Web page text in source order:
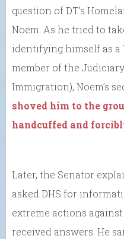
question of DT’s
Noem. As he tried to
identifying himself as a
member of the
Immigration), Noem’s
shoved him to the
handcuffed and
Later, the Senator
asked DHS for
extreme actions
received answers. He